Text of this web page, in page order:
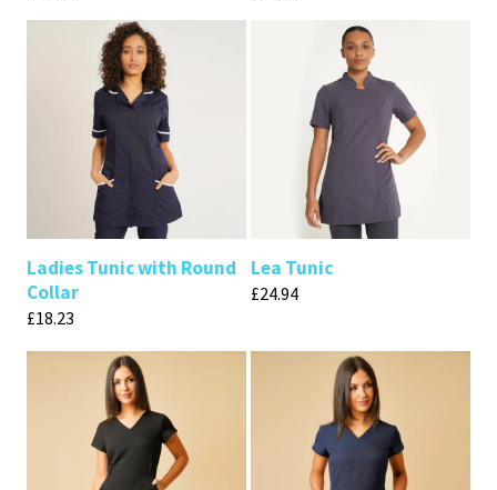
Ladies Tunic with Round
Collar
£18.23
Lea Tunic
£24.94